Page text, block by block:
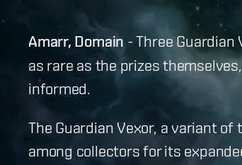
Amarr, Domain - Three
as rare as the prizes
informed.
The Guardian Vexor, a variant
among collectors for its